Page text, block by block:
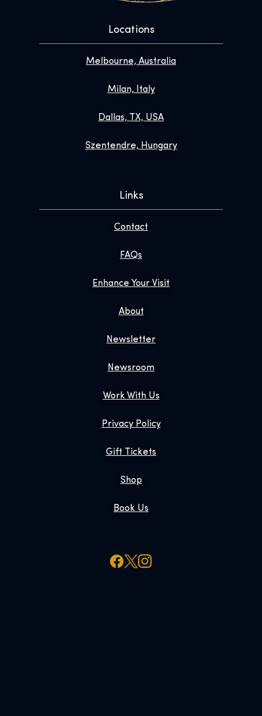
Locations
Melbourne, Australia
Milan, Italy
Dallas, TX, USA
Szentendre, Hungary
Links
Contact
FAQs
Enhance Your Visit
About
Newsletter
Newsroom
Work With Us
Privacy Policy
Gift Tickets
Shop
Book Us